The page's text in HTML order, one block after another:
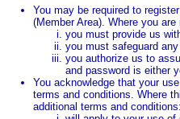
You may be required to
(Member Area). Where you
you must provide us
you must safeguard
you authorize us to
and password is either
You acknowledge that your
terms and conditions. Where
additional terms and conditions: